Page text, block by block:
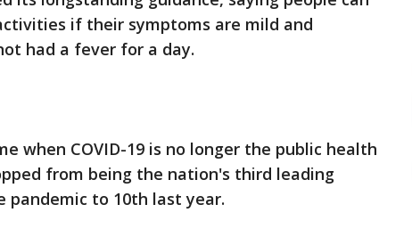
if their symptoms are mild and
had a fever for a day.
when COVID-19 is no longer the public health
from being the nation's third leading
pandemic to 10th last year.